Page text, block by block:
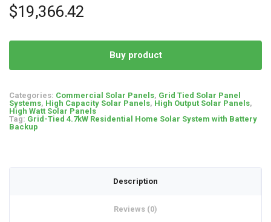
$19,366.42
Buy product
Categories: Commercial Solar Panels, Grid Tied Solar Panel
Systems, High Capacity Solar Panels, High Output Solar Panels,
High Watt Solar Panels
Tag: Grid-Tied 4.7kW Residential Home Solar System with Battery
Backup
Description
Reviews (0)